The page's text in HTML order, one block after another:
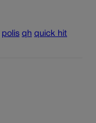
polis qh quick hit